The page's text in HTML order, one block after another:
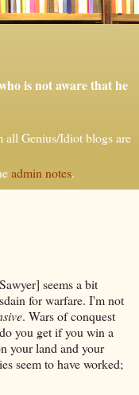
is not aware that he
all Genius/Idiot blogs are
admin notes.
seems a bit
for warfare. I'm not
. Wars of conquest
you get if you win a
your land and your
seem to have worked;